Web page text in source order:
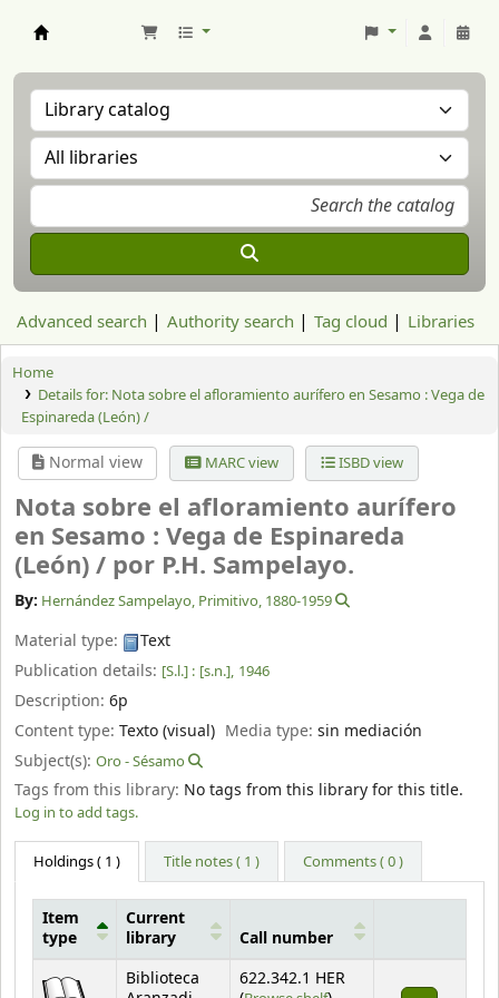
Advanced search Authority search Tag cloud Libraries
Home
Details for: Nota sobre el afloramiento aurífero en Sesamo : Vega de
Espinareda (León) /
Normal view MARC view ISBD view
Nota sobre el afloramiento aurífero
en Sesamo : Vega de Espinareda
(León) / por P.H. Sampelayo.
By: Hernández Sampelayo, Primitivo, 1880-1959
Material type:
Text
Publication details: [S.l.] : [s.n.], 1946
Description: 6p
Content type: Texto (visual) Media type:sin mediación
Subject(s): Oro - Sésamo
Tags from this library: No tags from this library for this title.
Log in to add tags.
Holdings( 1 ) Title notes ( 1 ) Comments ( 0 )
Item
type
Current
library
Call number
Biblioteca
622.342.1 HER